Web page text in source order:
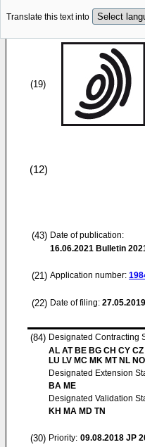
Translate this text into
(19)
(12)
(43) Date of publication:
16.06.2021 Bulletin
(21) Application number:
(22) Date of filing: 27.05.2019
(84) Designated Contracting
AL AT BE BG CH CY
LU LV MC MK MT NL
Designated Extension
BA ME
Designated Validation
KH MA MD TN
(30) Priority: 09.08.2018 JP